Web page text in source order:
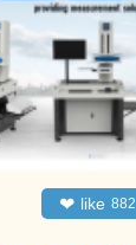
❤ like 882